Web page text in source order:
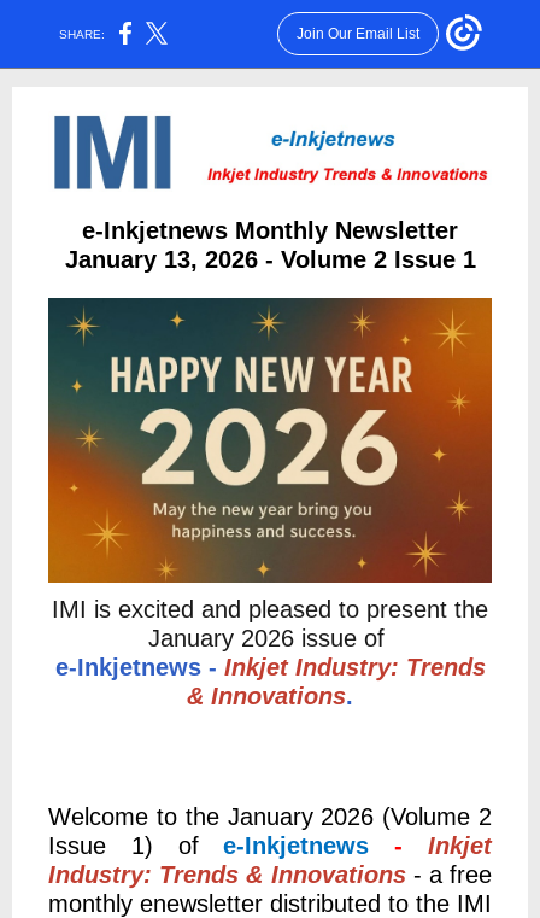
SHARE: Join Our Email List
e-Inkjetnews Monthly Newsletter
January 13, 2026 - Volume 2 Issue 1
IMI is excited and pleased to present the
January 2026 issue of
e-Inkjetnews - Inkjet Industry: Trends
& Innovations.
Welcome to the January 2026 (Volume 2
Issue 1) ofe-Inkjetnews-Inkjet
Industry: Trends & Innovations - a free
monthly enewsletter distributed to the IMI